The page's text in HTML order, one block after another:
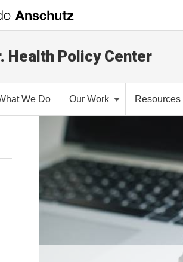
Health Policy Center
We Do Our Work Resources